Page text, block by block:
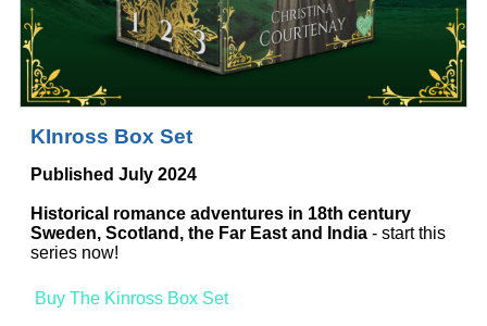
KInross Box Set
Published July 2024
Historical romance adventures in 18th century
Sweden, Scotland, the Far East and India - start this
series now!
Buy The Kinross Box Set